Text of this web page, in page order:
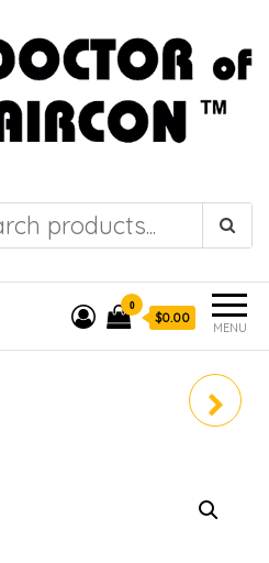
the DOCTOR of
AIRCON
MENU
0
$0.00